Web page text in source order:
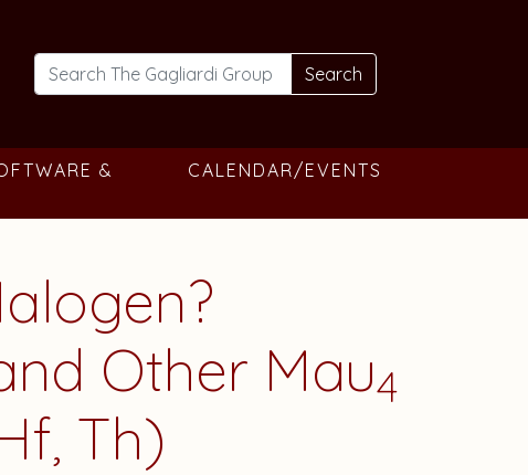
Search
&
CALENDAR/EVENTS
Other Mau4
Th)